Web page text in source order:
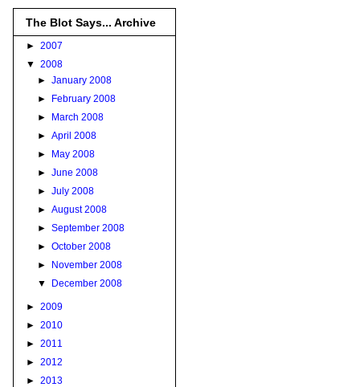
The Blot Says... Archive
► 2007
▼ 2008
►January 2008
► February 2008
► March 2008
►April 2008
► May 2008
►June 2008
►July 2008
►August 2008
►September 2008
►October 2008
► November 2008
▼ December 2008
► 2009
► 2010
► 2011
► 2012
► 2013